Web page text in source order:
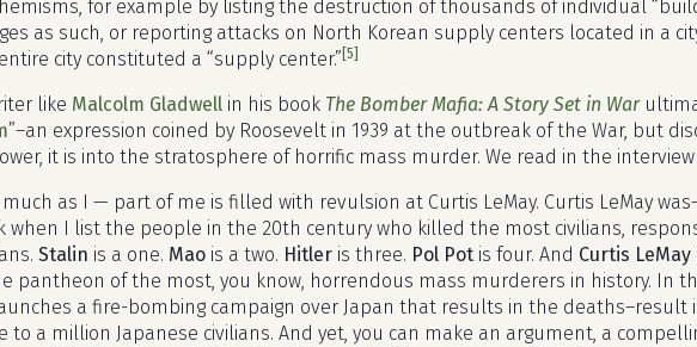
for example by listing the destruction of thousands of individual
as such, or reporting attacks on North Korean supply centers located in a
city constituted a “supply center.” [5]
like Malcolm Gladwell in his book The Bomber Mafia: A Story Set in War
”–an expression coined by Roosevelt in 1939 at the outbreak of the War, but
it is into the stratosphere of horrific mass murder. We read in the
as I — part of me is filled with revulsion at Curtis LeMay. Curtis LeMay
when I list the people in the 20th century who killed the most civilians,
Stalin is a one. Mao is a two. Hitler is three. Pol Pot is four. And Curtis LeMay
pantheon of the most, you know, horrendous mass murderers in history. In
a fire-bombing campaign over Japan that results in the
to a million Japanese civilians. And yet, you can make an argument, a